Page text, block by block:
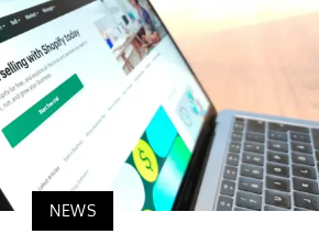
NEWS